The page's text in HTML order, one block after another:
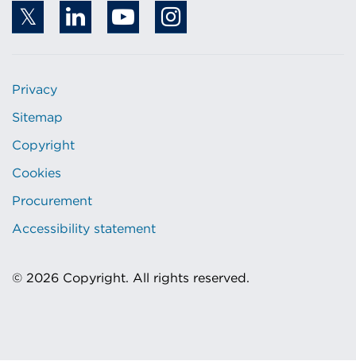
Privacy
Sitemap
Copyright
Cookies
Procurement
Accessibility statement
© 2026 Copyright. All rights reserved.